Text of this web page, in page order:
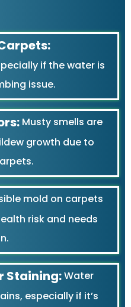
if the water is
issue.
Musty smells are
growth due to
mold on carpets
risk and needs
Staining:Water
especially if it’s